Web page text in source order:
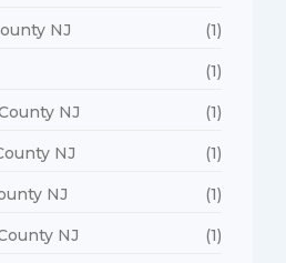
NJ (1)
(1)
NJ (1)
NJ (1)
NJ (1)
NJ (1)